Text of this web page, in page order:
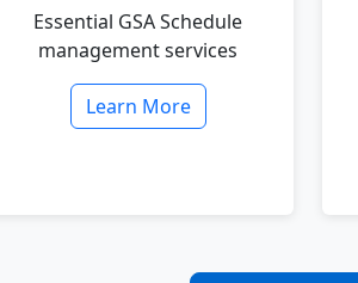
Essential GSA Schedule
management services
Learn More